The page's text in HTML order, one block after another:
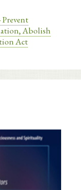
Abolish
Act